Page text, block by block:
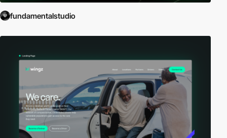
fundamentalstudio